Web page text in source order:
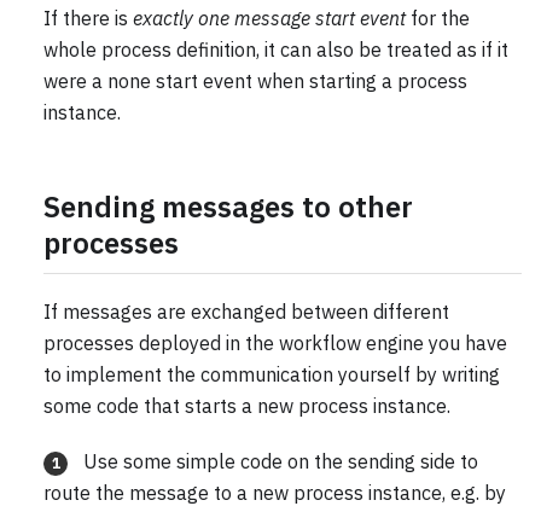
If there is exactly one message start eventfor the
whole process definition, it can also be treated as if it
were a none start event when starting a process
instance.
Sending messages to other
processes
If messages are exchanged between different
processes deployed in the workflow engine you have
to implement the communication yourself by writing
some code that starts a new process instance.
1
Use some simple code on the sending side to
route the message to a new process instance, e.g. by